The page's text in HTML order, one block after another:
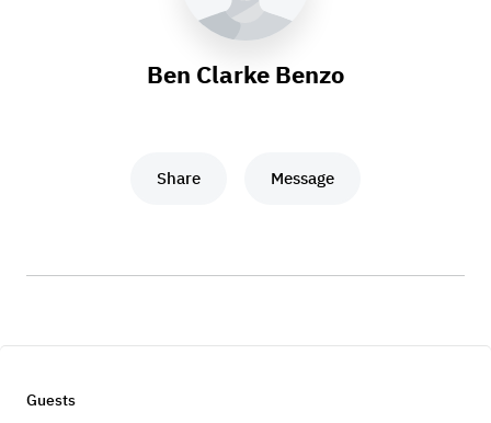
Ben Clarke Benzo
Share Message
Guests